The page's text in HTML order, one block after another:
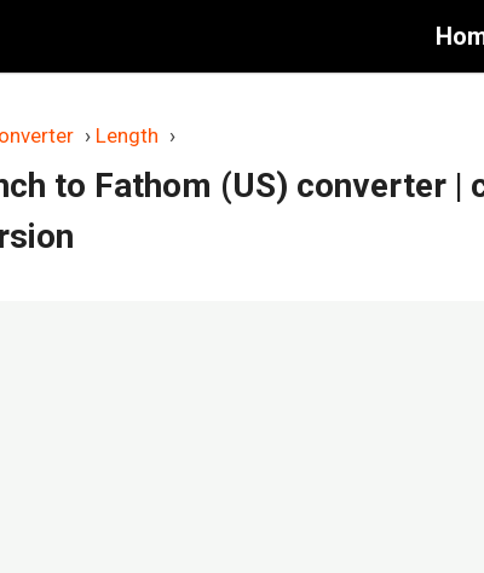
› Length ›
to Fathom (US) converter |